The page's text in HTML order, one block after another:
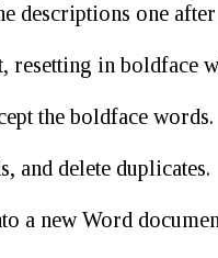
descriptions one
resetting in boldface
the boldface words.
and delete duplicates.
a new Word